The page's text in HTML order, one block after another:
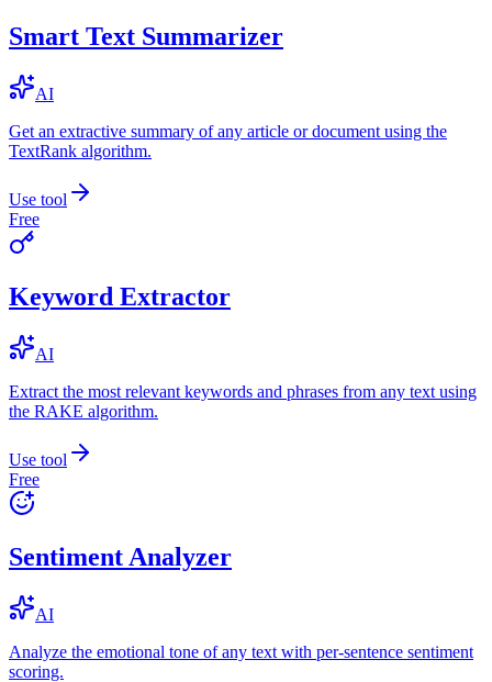
Smart Text Summarizer
AI
Get an extractive summary of any article or document using the
TextRank algorithm.
Use tool
Free
Keyword Extractor
AI
Extract the most relevant keywords and phrases from any text using
the RAKE algorithm.
Use tool
Free
Sentiment Analyzer
AI
Analyze the emotional tone of any text with per-sentence sentiment
scoring.